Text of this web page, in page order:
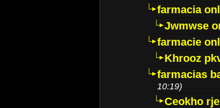
farmacia
Jwmwse
farmacie
Khrooz
farmacias
10:19)
Ceokho